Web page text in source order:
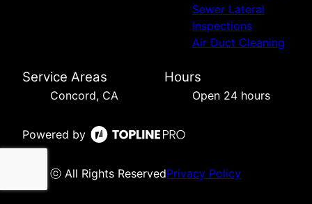
Sewer Lateral
Inspections
Air Duct Cleaning
Service Areas
Concord, CA
Hours
Open 24 hours
Powered by
ⓒ All Rights ReservedPrivacy Policy